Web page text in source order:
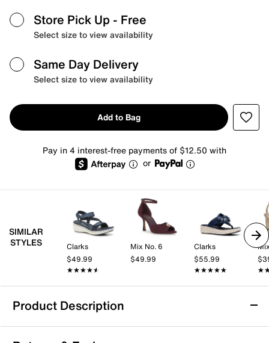
Store Pick Up - Free
Select size to view availability
Same Day Delivery
Select size to view availability
Add to Bag
Pay in 4 interest-free payments of $12.50 with
or
SIMILAR
STYLES
Clarks
$49.99
★★★★★
★★★★★
Mix No. 6
$49.99
Clarks
$55.99
★★★★★
★★★★★
Product Description
Clarks Drift Wedge Sandal